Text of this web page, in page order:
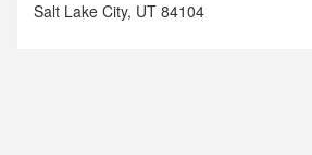
Salt Lake City, UT 84104